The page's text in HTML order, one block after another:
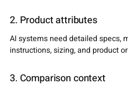
2. Product attributes
AI systems need detailed specs,
instructions, sizing, and product
3. Comparison context